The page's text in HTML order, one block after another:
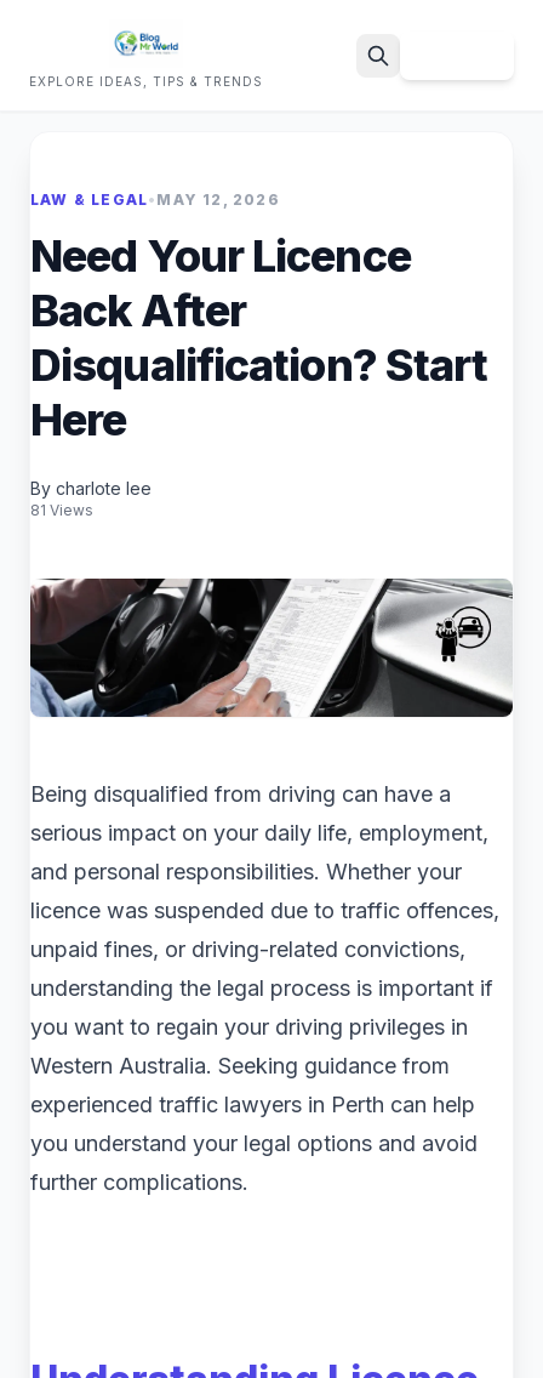
EXPLORE IDEAS, TIPS & TRENDS
LAW & LEGAL• MAY 12, 2026
Need Your Licence
Back After
Disqualification? Start
Here
By charlote lee
81 Views
Being disqualified from driving can have a
serious impact on your daily life, employment,
and personal responsibilities. Whether your
licence was suspended due to traffic offences,
unpaid fines, or driving-related convictions,
understanding the legal process is important if
you want to regain your driving privileges in
Western Australia. Seeking guidance from
experienced traffic lawyers in Perth can help
you understand your legal options and avoid
further complications.